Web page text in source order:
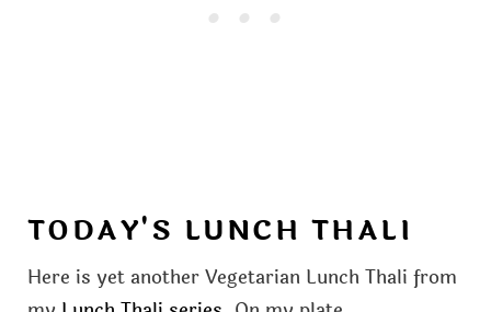
TODAY'S LUNCH THALI
Here is yet another Vegetarian Lunch Thali from